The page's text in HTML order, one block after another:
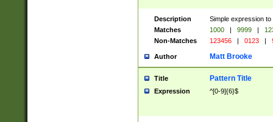
Description
Simple expression
Matches
1000 | 9999 |
Non-Matches
123456 | 0123 |
Author Matt Brooke
Title Pattern Title
Expression ^[0-9]{6}$